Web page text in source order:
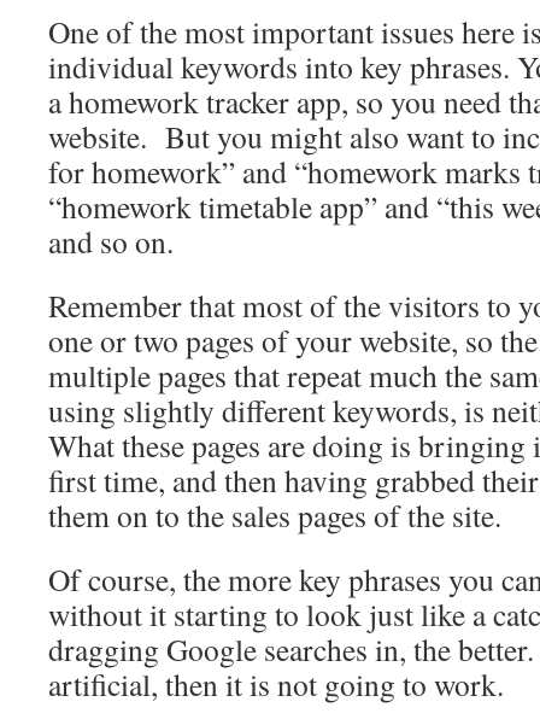
One of the most important issues here
individual keywords into key phrases.
a homework tracker app, so you need
website. But you might also want to
for homework” and “homework marks
“homework timetable app” and “this
and so on.
Remember that most of the visitors to
one or two pages of your website, so
multiple pages that repeat much the
using slightly different keywords, is
What these pages are doing is bringing
first time, and then having grabbed
them on to the sales pages of the site.
Of course, the more key phrases you
without it starting to look just like a
dragging Google searches in, the
artificial, then it is not going to work.